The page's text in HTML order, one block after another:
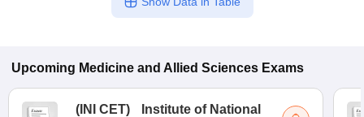
Upcoming Medicine and Allied Sciences Exams
( INI CET)
Institute of National